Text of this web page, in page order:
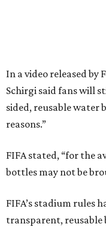
In a video released by
Schirgi said fans will
sided, reusable water
reasons.”
FIFA stated, “for the
bottles may not be
FIFA’s stadium rules
transparent, reusable